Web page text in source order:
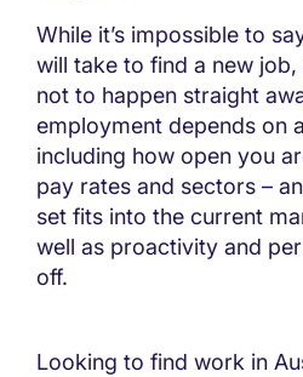
While it’s impossible to
will take to find a new
not to happen straight
employment depends on
including how open you
pay rates and sectors –
set fits into the current
well as proactivity and
off.
Looking to find work in